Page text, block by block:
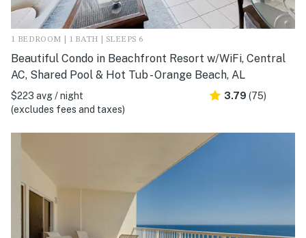
1 BEDROOM | 1 BATH | SLEEPS 6
Beautiful Condo in Beachfront Resort w/WiFi, Central
AC, Shared Pool & Hot Tub - Orange Beach, AL
$223 avg / night
(excludes fees and taxes)
3.79 (75)